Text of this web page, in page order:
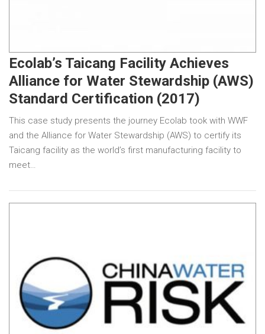
Ecolab’s Taicang Facility Achieves
Alliance for Water Stewardship (AWS)
Standard Certification (2017)
This case study presents the journey Ecolab took with WWF
and the Alliance for Water Stewardship (AWS) to certify its
Taicang facility as the world’s first manufacturing facility to
meet…